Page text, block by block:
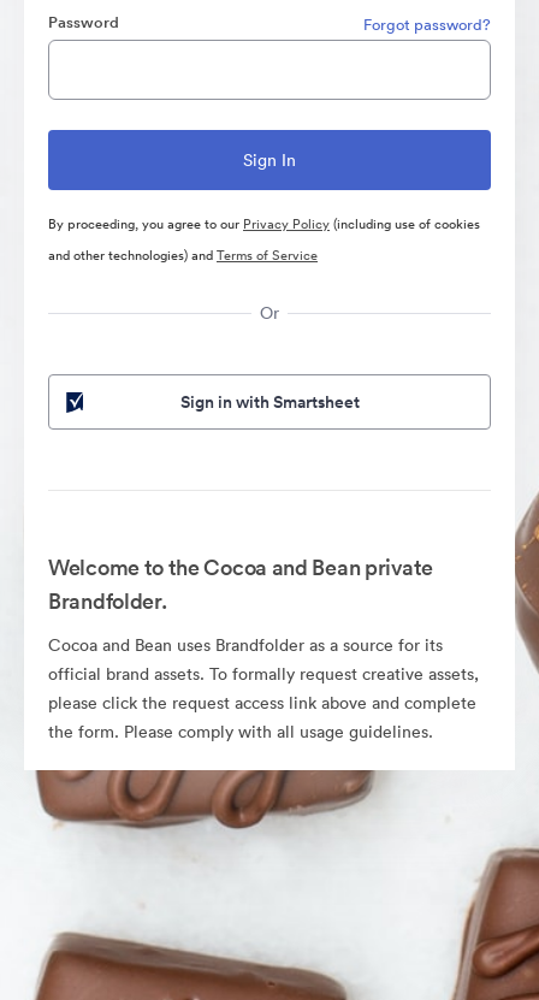
Password Forgot password?
By proceeding, you agree to our Privacy Policy(including use of cookies
and other technologies) andTerms of Service
Or
Sign in with Smartsheet
Welcome to the Cocoa and Bean private
Brandfolder.
Cocoa and Bean uses Brandfolder as a source for its
official brand assets. To formally request creative assets,
please click the request access link above and complete
the form. Please comply with all usage guidelines.